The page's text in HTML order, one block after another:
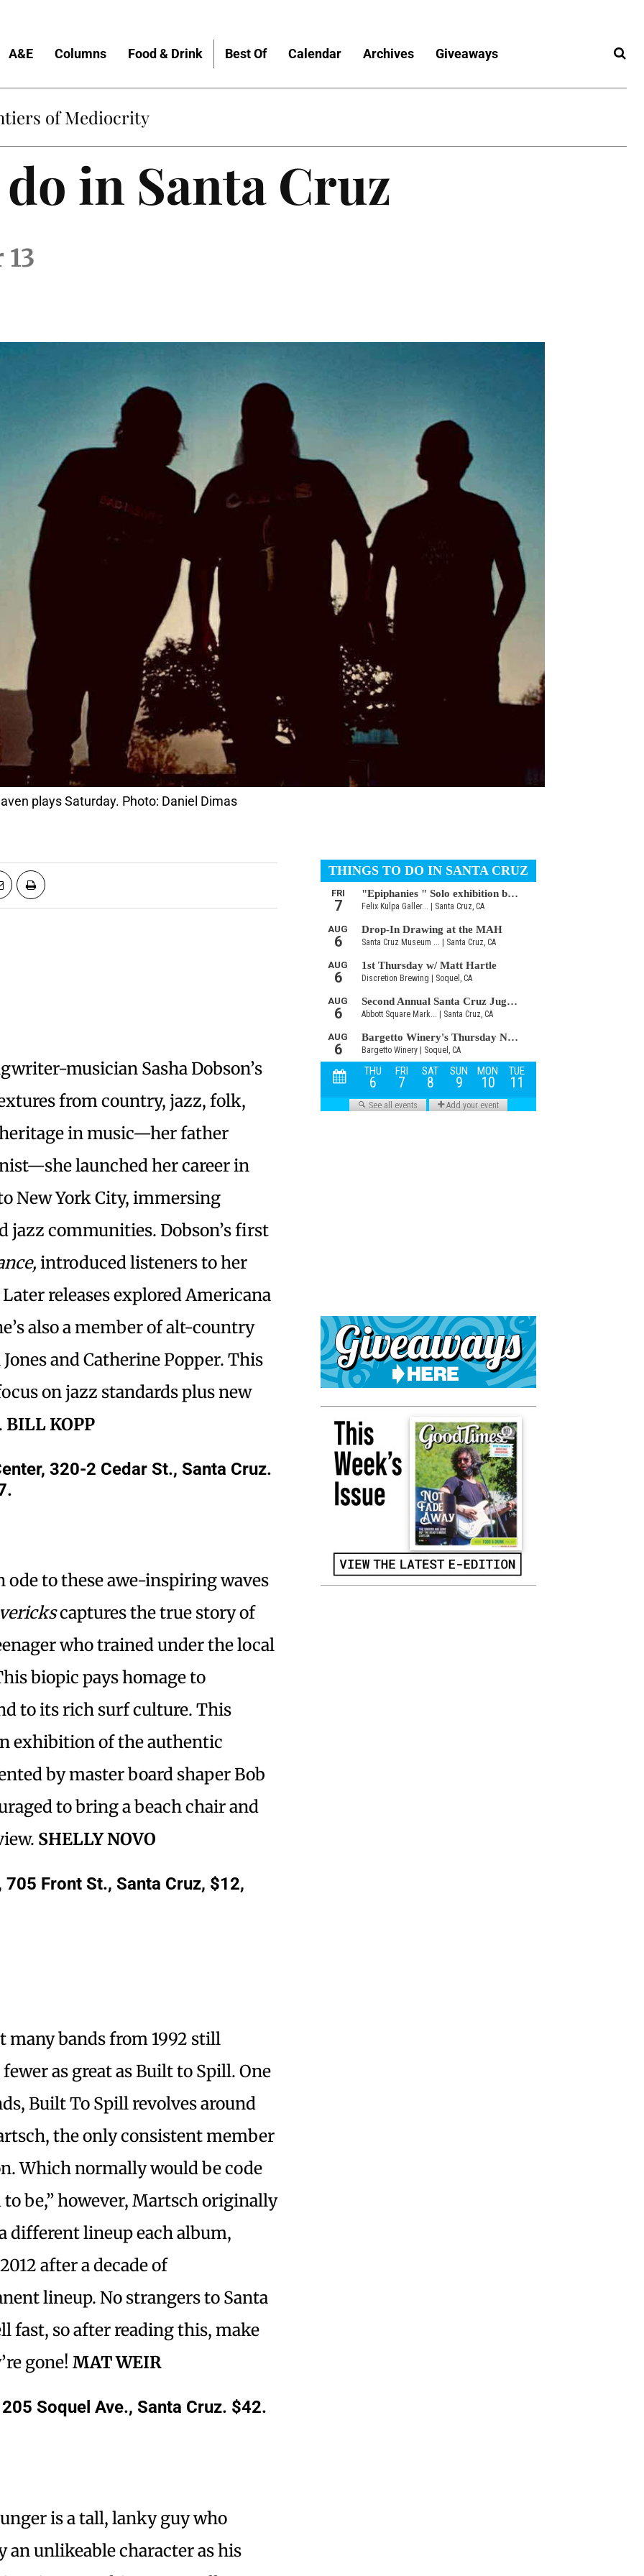
A&E Columns Food & Drink Best Of Calendar Archives Giveaways
of Mediocrity
in Santa Cruz
plays Saturday. Photo: Daniel Dimas
musician Sasha Dobson’s
from country, jazz, folk,
in music—her father
launched her career in
New York City, immersing
jazz communities. Dobson’s first
introduced listeners to her
releases explored Americana
also a member of alt-country
and Catherine Popper. This
on jazz standards plus new
BILL KOPP
320-2 Cedar St., Santa Cruz.
ode to these awe-inspiring waves
captures the true story of
who trained under the local
biopic pays homage to
to its rich surf culture. This
exhibition of the authentic
by master board shaper Bob
to bring a beach chair and
SHELLY NOVO
Front St., Santa Cruz, $12,
many bands from 1992 still
as great as Built to Spill. One
Built To Spill revolves around
the only consistent member
Which normally would be code
to be,” however, Martsch originally
different lineup each album,
after a decade of
lineup. No strangers to Santa
fast, so after reading this, make
gone! MAT WEIR
Soquel Ave., Santa Cruz. $42.
is a tall, lanky guy who
an unlikeable character as his